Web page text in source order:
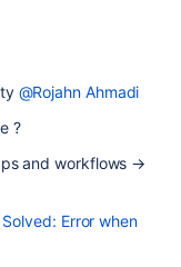
@Rojahn Ahmadi
?
and workflows →
Solved: Error when